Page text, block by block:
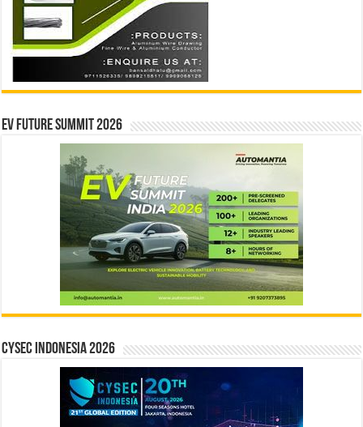
EV Future Summit 2026
CYSEC INDONESIA 2026